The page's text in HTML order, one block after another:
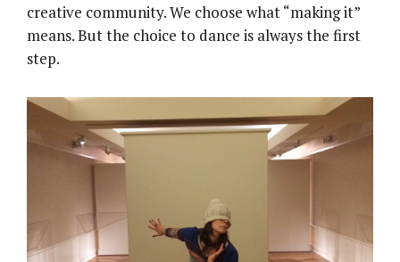
creative community. We choose what “making it”
means. But the choice to dance is always the first
step.